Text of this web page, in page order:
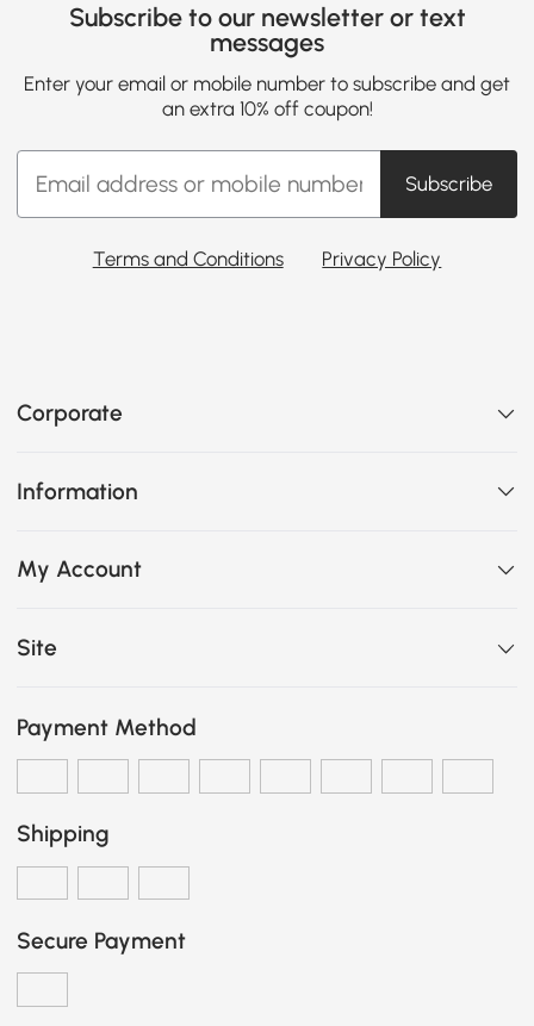
Subscribe to our newsletter or text
messages
Enter your email or mobile number to subscribe and get
an extra 10% off coupon!
Subscribe
Terms and Conditions Privacy Policy
Corporate
Information
My Account
Site
Payment Method
Shipping
Secure Payment